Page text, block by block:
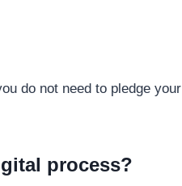
do not need to pledge your
process?